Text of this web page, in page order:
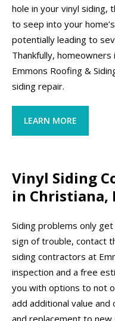
hole in your vinyl siding,
to seep into your
potentially leading to
Thankfully, homeowners
Emmons Roofing &
siding repair.
LEARN MORE
Vinyl Siding
in Christiana,
Siding problems only
sign of trouble, contact
siding contractors at
inspection and a free
you with options to not
add additional value and
and replacement to new